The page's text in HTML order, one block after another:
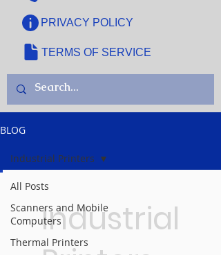
PRIVACY POLICY
TERMS OF SERVICE
BLOG
All Posts
Scanners and Mobile
Computers
Thermal Printers
Industrial Printers
Industrial